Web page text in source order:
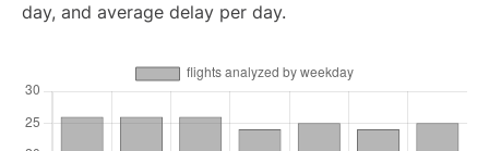
day, and average delay per day.